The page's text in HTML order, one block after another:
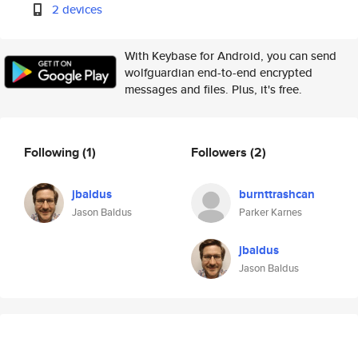
2 devices
With Keybase for Android, you can send
wolfguardian end-to-end encrypted
messages and files. Plus, it's free.
Following(1)
jbaldus
Jason Baldus
Followers (2)
burnttrashcan
Parker Karnes
jbaldus
Jason Baldus